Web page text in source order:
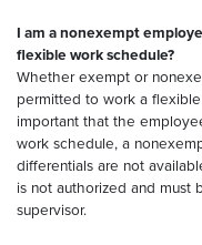
I am a nonexempt
flexible work schedule?
Whether exempt or
permitted to work a
important that the
work schedule, a
differentials are not
is not authorized and
supervisor.